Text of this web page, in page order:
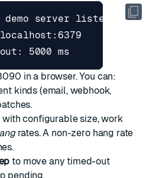
in a browser. You can:
kinds (email, webhook,
configurable size, work
rates. A non-zero hang rate
to move any timed-out
pending.